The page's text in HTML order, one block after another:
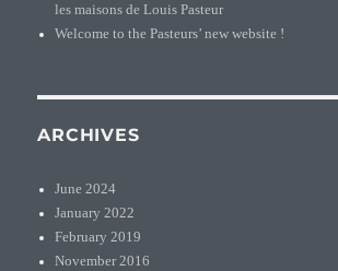
les maisons de Louis Pasteur
Welcome to the Pasteurs’ new website !
ARCHIVES
June 2024
January 2022
February 2019
November 2016